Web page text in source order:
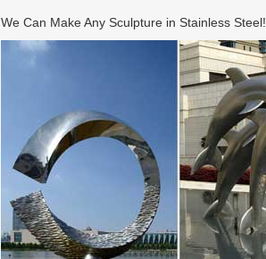
We Can Make Any Sculpture in Stainless Steel!